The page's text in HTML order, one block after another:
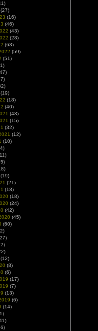
(27)
(16)
(46)
(43)
(28)
(63)
(59)
(51)
(19)
(18)
(40)
(43)
(15)
(32)
(12)
(10)
(19)
(21)
(18)
(18)
(24)
(42)
(45)
(60)
(12)
(8)
(6)
(17)
(7)
(13)
(6)
(14)